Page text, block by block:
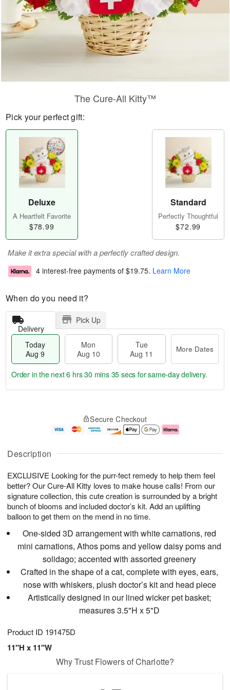
Description
EXCLUSIVE Looking for the purr-fect remedy to help them feel
better? Our Cure-All Kitty loves to make house calls! From our
signature collection, this cute creation is surrounded by a bright
bunch of blooms and included doctor’s kit. Add an uplifting
balloon to get them on the mend in no time.
One-sided 3D arrangement with white carnations, red
mini carnations, Athos poms and yellow daisy poms and
solidago; accented with assorted greenery
Crafted in the shape of a cat, complete with eyes, ears,
nose with whiskers, plush doctor’s kit and head piece
Artistically designed in our lined wicker pet basket;
measures 3.5"H x 5"D
Product ID 191475D
11"H x 11"W
The Cure-All Kitty™
Pick your perfect gift:
Deluxe
A Heartfelt Favorite
$78.99
Standard
Perfectly Thoughtful
$72.99
Make it extra special with a perfectly crafted design.
4 interest-free payments of $19.75. Learn More
When do you need it?
Delivery
Pick Up
Today
Aug 9
Mon
Aug 10
Tue
Aug 11
More Dates
u
9
g
0
g
1
e
t
s
Order in the next6 hrs 30 mins 35 secs for same-day delivery.
Secure Checkout
Why Trust Flowers of Charlotte?